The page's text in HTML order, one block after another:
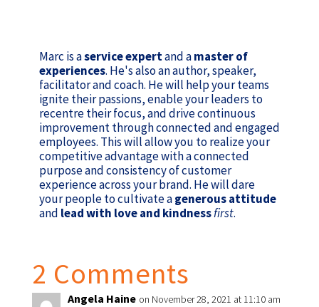
Marc is aservice expertand amaster of
experiences. He's also an author, speaker,
facilitator and coach. He will help your teams
ignite their passions, enable your leaders to
recentre their focus, and drive continuous
improvement through connected and engaged
employees. This will allow you to realize your
competitive advantage with a connected
purpose and consistency of customer
experience across your brand. He will dare
your people to cultivate agenerous attitude
and lead with love and kindnessfirst.
2 Comments
Angela Haine on November 28, 2021 at 11:10 am